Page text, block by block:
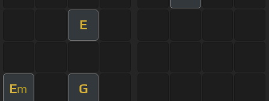
E
Em G